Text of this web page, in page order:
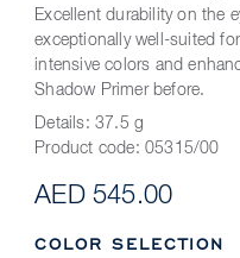
Excellent durability on the
exceptionally well-suited
intensive colors and
Shadow Primer before.
Details: 37.5 g
Product code: 05315/00
AED 545.00
COLOR SELECTION